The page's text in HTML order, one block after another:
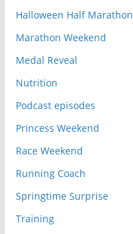
Halloween Half Marathon
Marathon Weekend
Medal Reveal
Nutrition
Podcast episodes
Princess Weekend
Race Weekend
Running Coach
Springtime Surprise
Training